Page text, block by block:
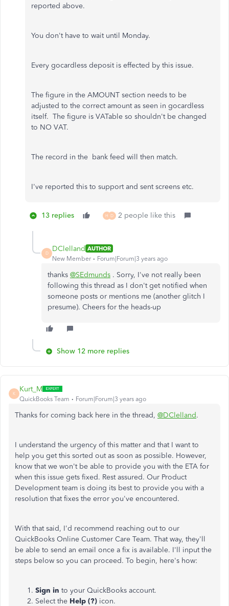
reported above.
You don't have to wait until Monday.
Every gocardless deposit is effected by this issue.
The figure in the AMOUNT section needs to be
adjusted to the correct amount as seen in gocardless
itself. The figure is VATable so shouldn't be changed
to NO VAT.
The record in the bank feed will then match.
I've reported this to support and sent screens etc.
13 replies H D 2 people like this
D
DClelland AUTHOR
New Member
Forum|Forum|3 years ago
thanks @SEdmunds . Sorry, I've not really been
following this thread as I don't get notified when
someone posts or mentions me (another glitch I
presume). Cheers for the heads-up
Show 12 more replies
K
Kurt_M
QuickBooks Team Forum|Forum|3 years ago
Thanks for coming back here in the thread, @DClelland.
I understand the urgency of this matter and that I want to
help you get this sorted out as soon as possible. However,
know that we won't be able to provide you with the ETA for
when this issue gets fixed. Rest assured. Our Product
Development team is doing its best to provide you with a
resolution that fixes the error you've encountered.
With that said, I'd recommend reaching out to our
QuickBooks Online Customer Care Team. That way, they'll
be able to send an email once a fix is available. I'll input the
steps below so you can proceed. To begin, here's how:
Sign in to your QuickBooks account.
Select the Help (?) icon.